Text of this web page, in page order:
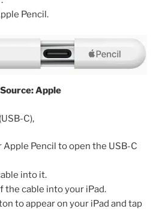
Pencil.
Source: Apple
C),
Pencil to open the USB-C
into it.
the cable into your iPad.
to appear on your iPad and tap